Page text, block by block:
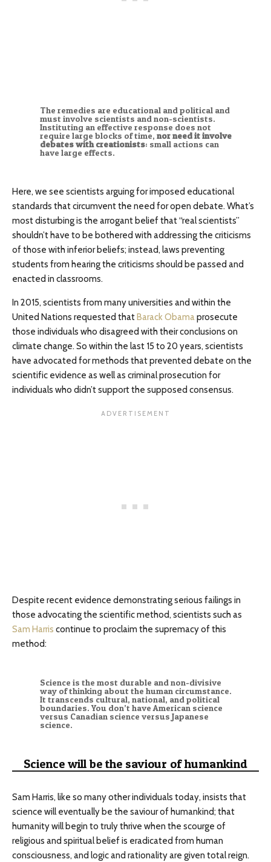
The remedies are educational and political and
must involve scientists and non-scientists.
Instituting an effective response does not
require large blocks of time, nor need it involve
debates with creationists: small actions can
have large effects.
Here, we see scientists arguing for imposed educational
standards that circumvent the need for open debate. What’s
most disturbing is the arrogant belief that “real scientists”
shouldn’t have to be bothered with addressing the criticisms
of those with inferior beliefs; instead, laws preventing
students from hearing the criticisms should be passed and
enacted in classrooms.
In 2015, scientists from many universities and within the
United Nations requested that Barack Obamaprosecute
those individuals who disagreed with their conclusions on
climate change. So within the last 15 to 20 years, scientists
have advocated for methods that prevented debate on the
scientific evidence as well as criminal prosecution for
individuals who didn’t support the supposed consensus.
Despite recent evidence demonstrating serious failings in
those advocating the scientific method, scientists such as
Sam Harris continue to proclaim the supremacy of this
method:
Science is the most durable and non-divisive
way of thinking about the human circumstance.
It transcends cultural, national, and political
boundaries. You don’t have American science
versus Canadian science versus Japanese
science.
Science will be the saviour of humankind
Sam Harris, like so many other individuals today, insists that
science will eventually be the saviour of humankind; that
humanity will begin to truly thrive when the scourge of
religious and spiritual belief is eradicated from human
consciousness, and logic and rationality are given total reign.